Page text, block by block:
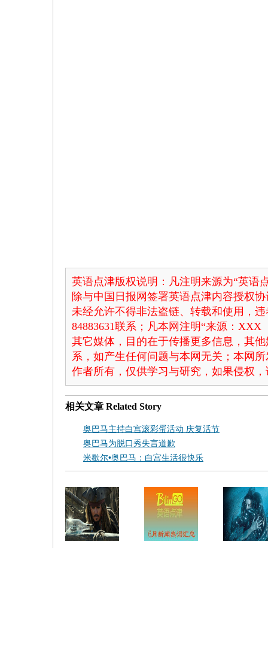
英语点津版权说明：凡注明来源为“英语
除与中国日报网签署英语点津内容授权
未经允许不得非法盗链、转载和使用，
84883631联系；凡本网注明“来源：
其它媒体，目的在于传播更多信息，其
系，如产生任何问题与本网无关；本网
作者所有，仅供学习与研究，如果侵权
相关文章 Related Story
奥巴马主持白宫滚彩蛋活动 庆复活节
奥巴马为脱口秀失言道歉
米歇尔•奥巴马：白宫生活很快乐